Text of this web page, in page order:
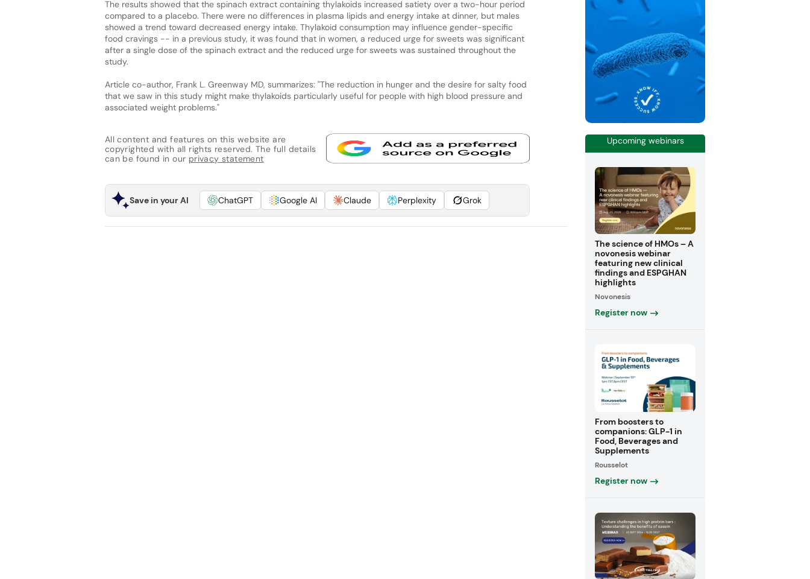
The results showed that the spinach extract containing thylakoids increased satiety over a two-hour period
compared to a placebo. There were no differences in plasma lipids and energy intake at dinner, but males
showed a trend toward decreased energy intake. Thylakoid consumption may influence gender-specific
food cravings -- in a previous study, it was found that in women, a reduced urge for sweets was significant
after a single dose of the spinach extract and the reduced urge for sweets was sustained throughout the
study.
Article co-author, Frank L. Greenway MD, summarizes: "The reduction in hunger and the desire for salty food
that we saw in this study might make thylakoids particularly useful for people with high blood pressure and
associated weight problems."
All content and features on this website are
copyrighted with all rights reserved. The full details
can be found in our privacy statement
Save in your AI ChatGPT Google AI Claude Perplexity Grok
Upcoming webinars
The science of HMOs – A
novonesis webinar
featuring new clinical
findings and ESPGHAN
highlights
Novonesis
Register now
From boosters to
companions: GLP-1 in
Food, Beverages and
Supplements
Rousselot
Register now